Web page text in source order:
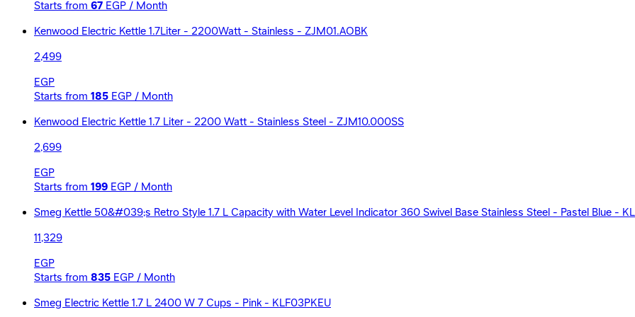
Starts from 67EGP / Month
Kenwood Electric Kettle 1.7Liter - 2200Watt - Stainless - ZJM01.AOBK
2,499
EGP
Starts from 185EGP / Month
Kenwood Electric Kettle 1.7 Liter - 2200 Watt - Stainless Steel - ZJM10.000SS
2,699
EGP
Starts from 199EGP / Month
Smeg Kettle 50&#039;s Retro Style 1.7 L Capacity with Water Level Indicator 360 Swivel Base Stainless Steel - Pastel Blue -
11,329
EGP
Starts from 835EGP / Month
Smeg Electric Kettle 1.7 L 2400 W 7 Cups - Pink - KLF03PKEU